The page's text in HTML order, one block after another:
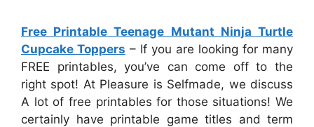
Free Printable Teenage Mutant Ninja Turtle
Cupcake Toppers – If you are looking for many
FREE printables, you’ve can come off to the
right spot! At Pleasure is Selfmade, we discuss
A lot of free printables for those situations! We
certainly have printable game titles and term